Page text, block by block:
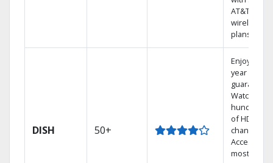
AT&T
wireless
plans.
DISH 50+
Enjoy a 2-
year price
guarantee.
Watch
hundreds
of HD
channels.
Access the
most